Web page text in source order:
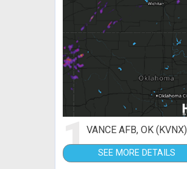
1VANCE AFB, OK (KVNX)
SEE MORE DETAILS